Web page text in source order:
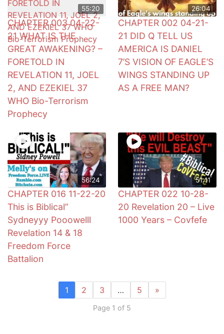
55:20
CHAPTER 003 04-22-
21 WHAT IS THE
GREAT AWAKENING? –
FORETOLD IN
REVELATION 11, JOEL
2, AND EZEKIEL 37
WHO Bio-Terrorism
Prophecy
26:04
CHAPTER 002 04-21-
21 DID Q TELL US
AMERICA IS DANIEL
7’S VISION OF EAGLE’S
WINGS STANDING UP
AS A FREE MAN?
56:24
CHAPTER 016 11-22-20
This is Biblical”
Sydneyyy Pooowelll
Revelation 14 & 18
Freedom Force
Battalion
51:11
CHAPTER 022 10-28-
20 Revelation 20 – Live
1000 Years – Covfefe
1 2 3 … 5 »
Page 1 of 5